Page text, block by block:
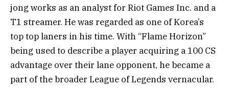
jong works as an analyst for Riot Games Inc. and a
T1 streamer. He was regarded as one of Korea’s
top top laners in his time. With “Flame Horizon”
being used to describe a player acquiring a 100 CS
advantage over their lane opponent, he became a
part of the broader League of Legends vernacular.